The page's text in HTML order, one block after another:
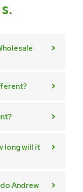
long will it
Andrew